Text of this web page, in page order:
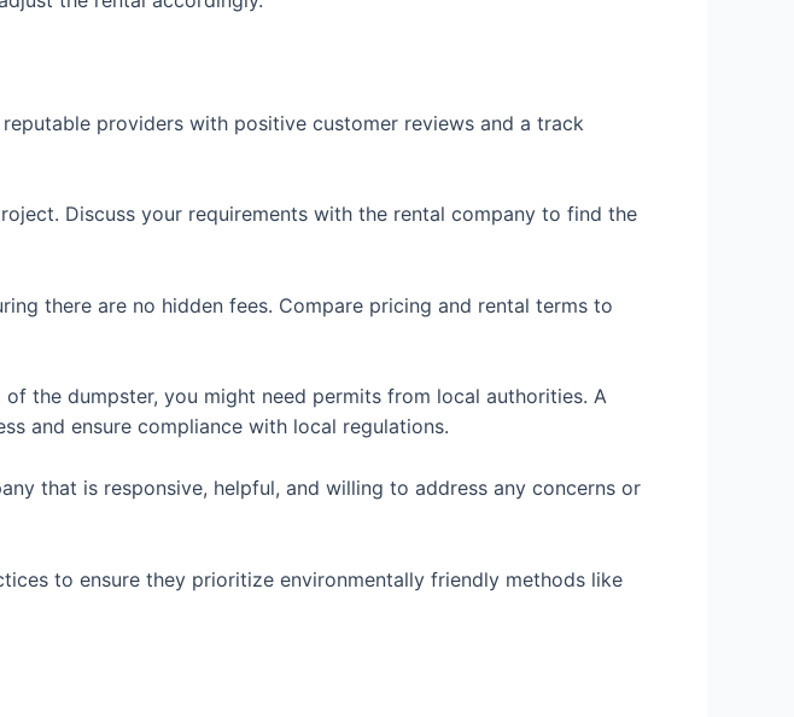
providers with positive customer reviews and a track
Discuss your requirements with the rental company to find the
there are no hidden fees. Compare pricing and rental terms to
the dumpster, you might need permits from local authorities. A
and ensure compliance with local regulations.
that is responsive, helpful, and willing to address any concerns or
to ensure they prioritize environmentally friendly methods like